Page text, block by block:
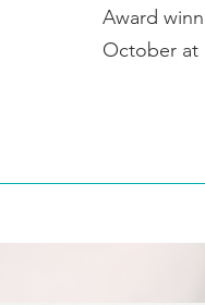
Award
October at